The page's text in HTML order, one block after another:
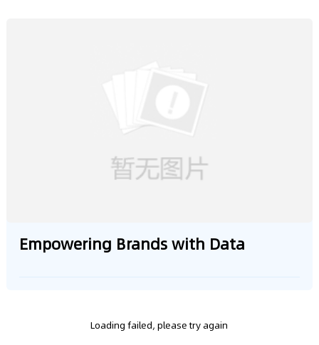
Empowering Brands with Data
Loading failed, please try again